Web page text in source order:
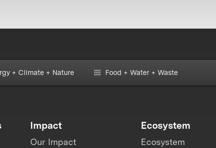
+ Climate + Nature Food + Water + Waste
Impact
Our Impact
Ecosystem
Ecosystem